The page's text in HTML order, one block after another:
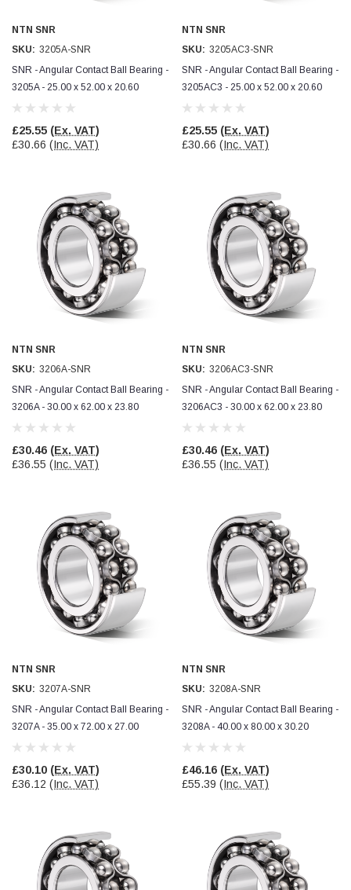
NTN SNR
SKU: 3205A-SNR
SNR - Angular Contact Ball Bearing -
3205A - 25.00 x 52.00 x 20.60
£25.55 (Ex. VAT)
£30.66 (Inc. VAT)
NTN SNR
SKU: 3205AC3-SNR
SNR - Angular Contact Ball Bearing -
3205AC3 - 25.00 x 52.00 x 20.60
£25.55 (Ex. VAT)
£30.66 (Inc. VAT)
NTN SNR
SKU: 3206A-SNR
SNR - Angular Contact Ball Bearing -
3206A - 30.00 x 62.00 x 23.80
£30.46 (Ex. VAT)
£36.55 (Inc. VAT)
NTN SNR
SKU: 3206AC3-SNR
SNR - Angular Contact Ball Bearing -
3206AC3 - 30.00 x 62.00 x 23.80
£30.46 (Ex. VAT)
£36.55 (Inc. VAT)
NTN SNR
SKU: 3207A-SNR
SNR - Angular Contact Ball Bearing -
3207A - 35.00 x 72.00 x 27.00
£30.10 (Ex. VAT)
£36.12 (Inc. VAT)
NTN SNR
SKU: 3208A-SNR
SNR - Angular Contact Ball Bearing -
3208A - 40.00 x 80.00 x 30.20
£46.16 (Ex. VAT)
£55.39 (Inc. VAT)